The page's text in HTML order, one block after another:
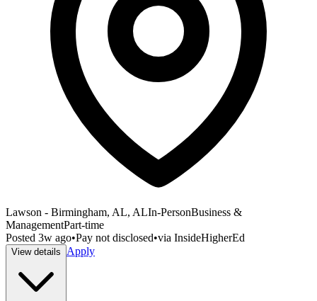
Lawson - Birmingham, AL, ALIn-PersonBusiness &
ManagementPart-time
Posted 3w ago•Pay not disclosed•via InsideHigherEd
View details Apply